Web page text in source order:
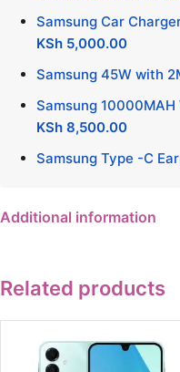
Samsung Car
KSh 5,000.00
Samsung 45W with
Samsung
KSh 8,500.00
Samsung Type -C
Additional information
Related products